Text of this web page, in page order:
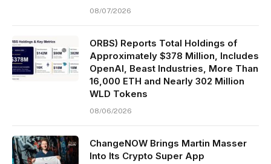
08/07/2026
ORBS) Reports Total Holdings of
Approximately $378 Million, Includes
OpenAI, Beast Industries, More Than
16,000 ETH and Nearly 302 Million
WLD Tokens
08/06/2026
ChangeNOW Brings Martin Masser
Into Its Crypto Super App